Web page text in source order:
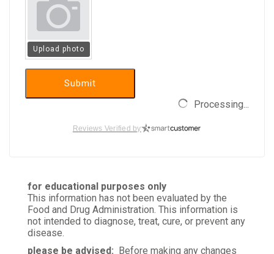
Upload photo
Submit
Processing...
Reviews Verified by
for educational purposes only
This information has not been evaluated by the
Food and Drug Administration. This information is
not intended to diagnose, treat, cure, or prevent any
disease.
please be advised: Before making any changes